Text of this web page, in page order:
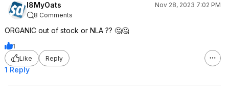
I8MyOats
Nov 28, 2023 7:02 PM
8 Comments
ORGANIC out of stock or NLA ?? 🤔🤔
1
Like
Reply
1 Reply